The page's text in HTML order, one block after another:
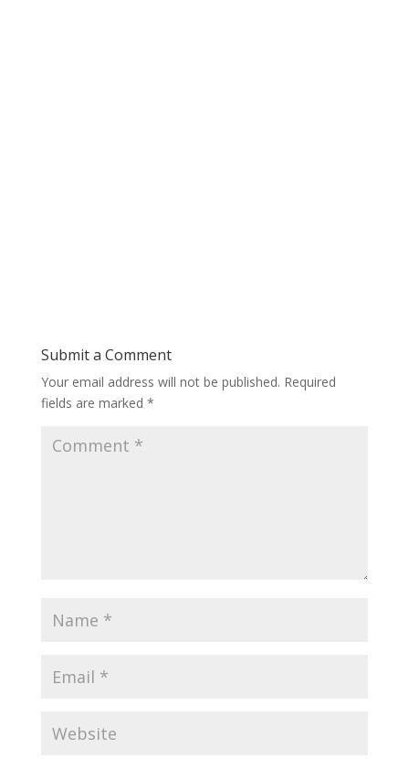
Submit a Comment
Your email address will not be published. Required
fields are marked *